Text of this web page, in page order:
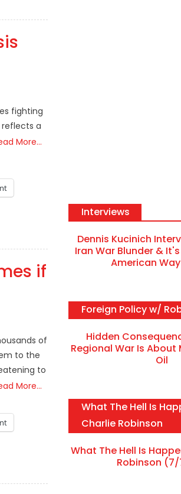
fighting
a
More…
if
of
to the
to
More…
Interviews
Dennis Kucinich
Iran War Blunder &
American
Foreign Policy w/
Hidden
Regional War Is About
Oil
What The Hell Is
Charlie Robinson
What The Hell Is
Robinson